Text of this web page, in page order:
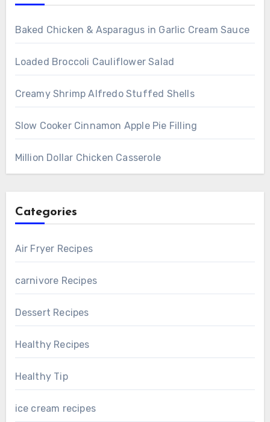
Baked Chicken & Asparagus in Garlic Cream Sauce
Loaded Broccoli Cauliflower Salad
Creamy Shrimp Alfredo Stuffed Shells
Slow Cooker Cinnamon Apple Pie Filling
Million Dollar Chicken Casserole
Categories
Air Fryer Recipes
carnivore Recipes
Dessert Recipes
Healthy Recipes
Healthy Tip
ice cream recipes